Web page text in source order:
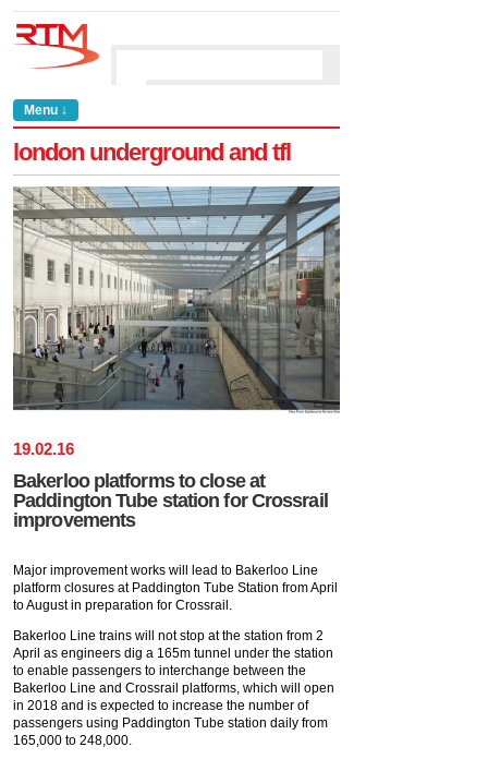
Menu ↓
london underground and tfl
19.02.16
Bakerloo platforms to close at
Paddington Tube station for Crossrail
improvements
Major improvement works will lead to Bakerloo Line
platform closures at Paddington Tube Station from April
to August in preparation for Crossrail.
Bakerloo Line trains will not stop at the station from 2
April as engineers dig a 165m tunnel under the station
to enable passengers to interchange between the
Bakerloo Line and Crossrail platforms, which will open
in 2018 and is expected to increase the number of
passengers using Paddington Tube station daily from
165,000 to 248,000.